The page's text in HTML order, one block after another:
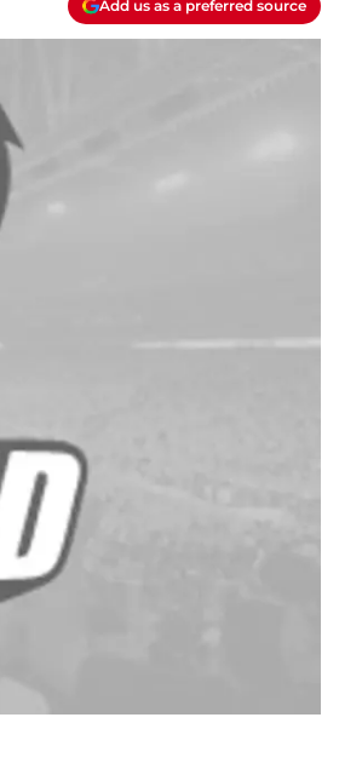
Add us as a preferred source